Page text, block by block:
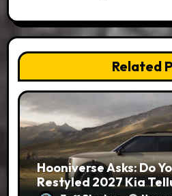
Related
Hooniverse Asks: Do
Restyled 2027 Kia